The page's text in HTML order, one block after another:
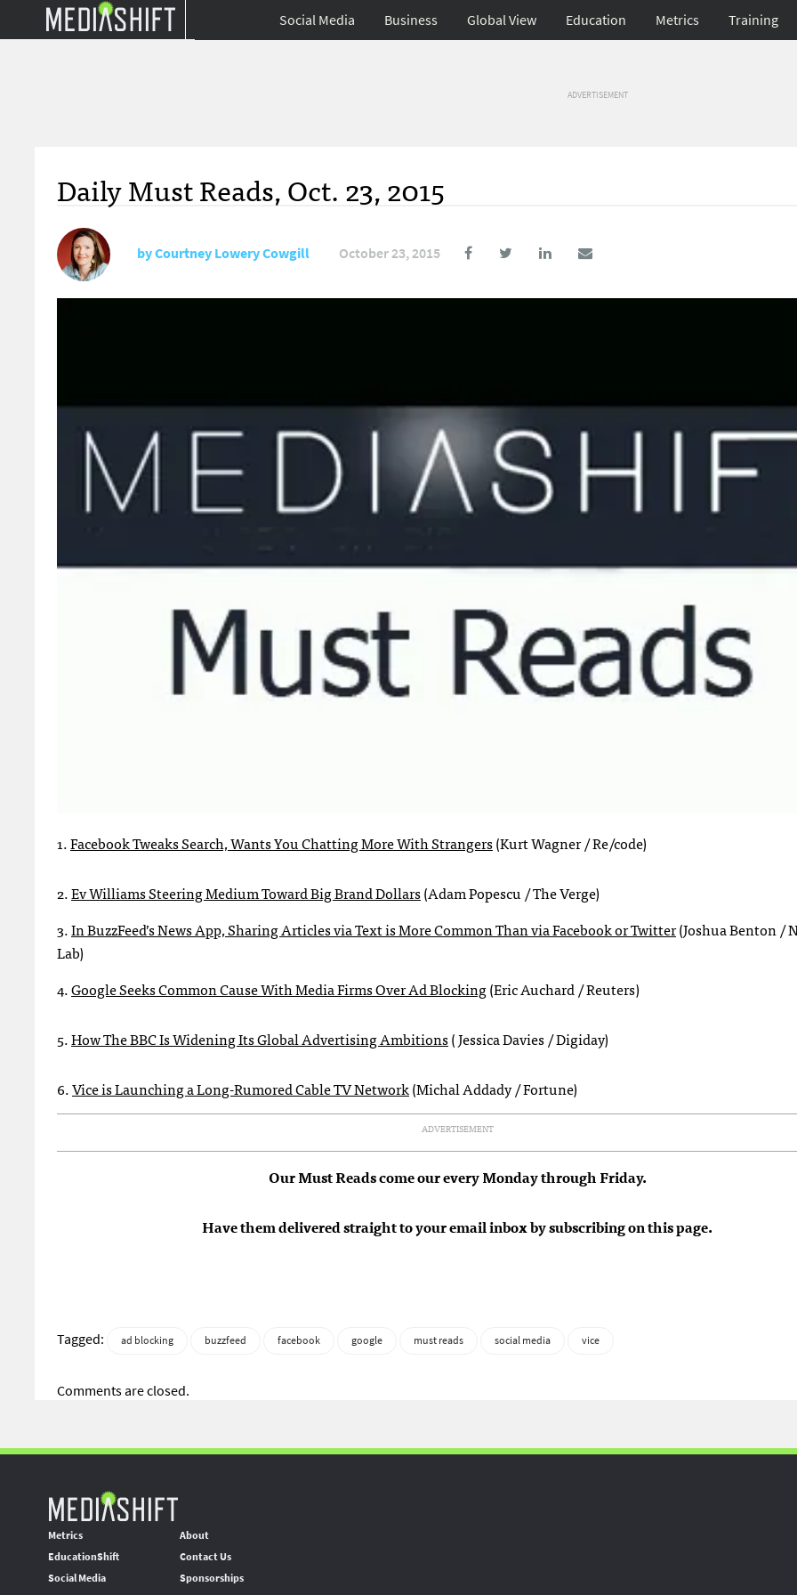
Social Media Business Global View Education Metrics Training
ADVERTISEMENT
Daily Must Reads, Oct. 23, 2015
byCourtney Lowery Cowgill October 23, 2015
1.Facebook Tweaks Search, Wants You Chatting More With Strangers(Kurt Wagner / Re/code)
2.Ev Williams Steering Medium Toward Big Brand Dollars(Adam Popescu / The Verge)
3.In BuzzFeed’s News App, Sharing Articles via Text is More Common Than via Facebook or Twitter(Joshua Benton /
Lab)
4.Google Seeks Common Cause With Media Firms Over Ad Blocking(Eric Auchard / Reuters)
5.How The BBC Is Widening Its Global Advertising Ambitions( Jessica Davies / Digiday)
6.Vice is Launching a Long-Rumored Cable TV Network(Michal Addady / Fortune)
ADVERTISEMENT
Our Must Reads come our every Monday through Friday.
Have them delivered straight to your email inbox by subscribing on this page.
Tagged: ad blocking buzzfeed facebook google must reads social media vice
Comments are closed.
Metrics
EducationShift
Social Media
About
Contact Us
Sponsorships